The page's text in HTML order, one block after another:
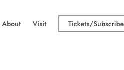
About Visit Tickets/Subscribe